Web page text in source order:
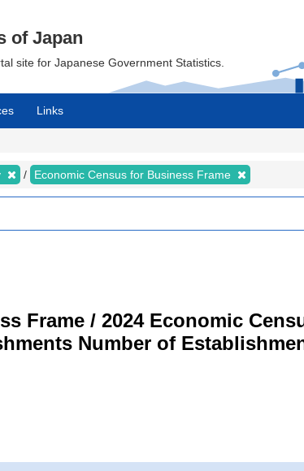
of Japan
site for Japanese Government Statistics.
Links
Economic Census for Business Frame
Frame / 2024 Economic
Number of